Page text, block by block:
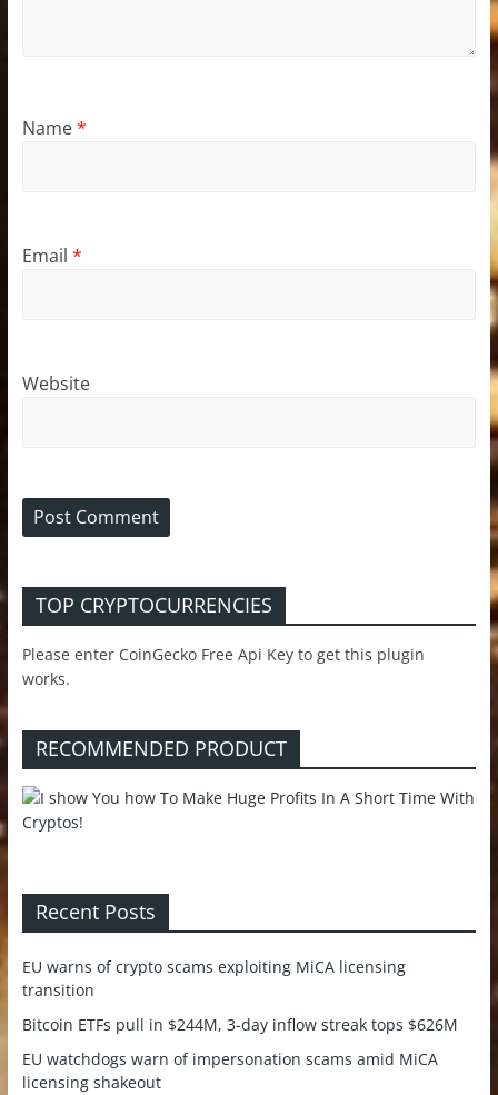
Name*
Email *
Website
TOP CRYPTOCURRENCIES
Please enter CoinGecko Free Api Key to get this plugin
works.
RECOMMENDED PRODUCT
Recent Posts
EU warns of crypto scams exploiting MiCA licensing
transition
Bitcoin ETFs pull in $244M, 3-day inflow streak tops $626M
EU watchdogs warn of impersonation scams amid MiCA
licensing shakeout